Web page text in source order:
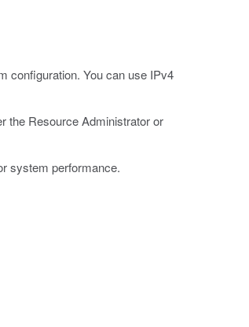
configuration. You can use IPv4
the Resource Administrator or
system performance.